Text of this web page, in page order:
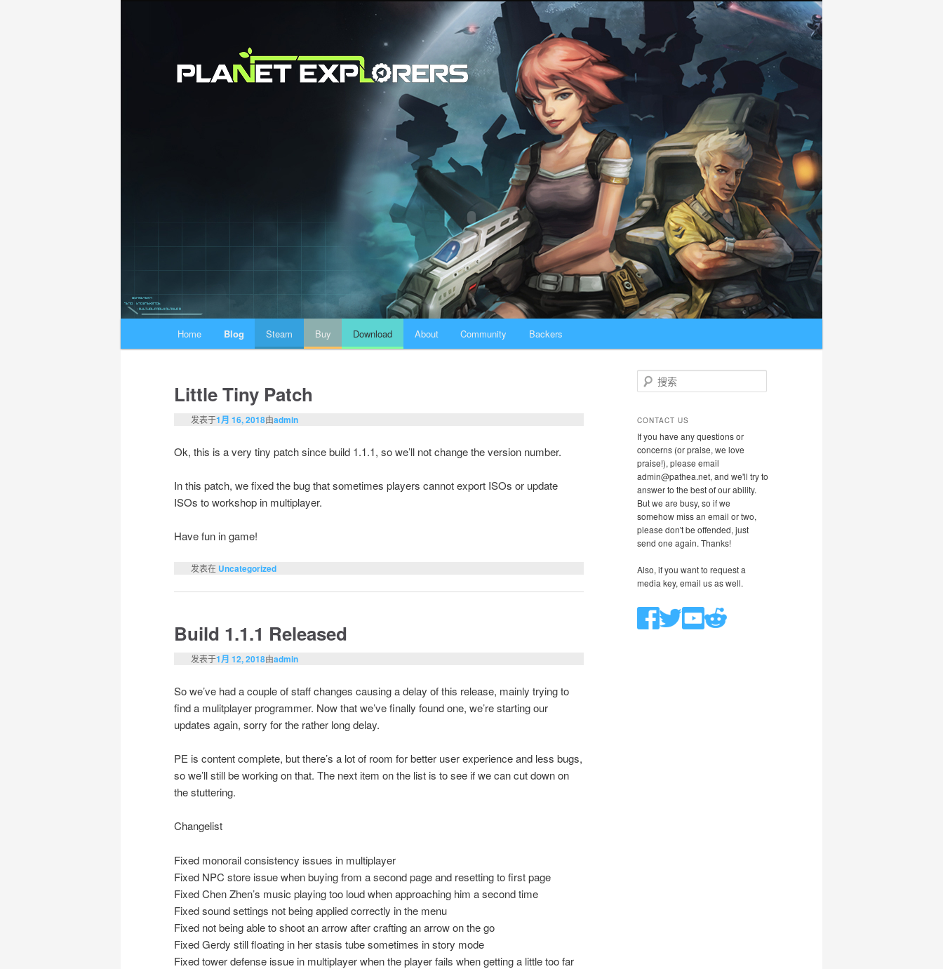
跳至主内容区域
跳至副内容区域
Home Blog Steam Buy Download About Community Backers
Little Tiny Patch
发表于1月 16, 2018由admin
Ok, this is a very tiny patch since build 1.1.1, so we’ll not change the version number.
In this patch, we fixed the bug that sometimes players cannot export ISOs or update
ISOs to workshop in multiplayer.
Have fun in game!
发表在 Uncategorized
Build 1.1.1 Released
发表于1月 12, 2018由admin
So we’ve had a couple of staff changes causing a delay of this release, mainly trying to
find a mulitplayer programmer. Now that we’ve finally found one, we’re starting our
updates again, sorry for the rather long delay.
PE is content complete, but there’s a lot of room for better user experience and less bugs,
so we’ll still be working on that. The next item on the list is to see if we can cut down on
the stuttering.
Changelist
Fixed monorail consistency issues in multiplayer
Fixed NPC store issue when buying from a second page and resetting to first page
Fixed Chen Zhen’s music playing too loud when approaching him a second time
Fixed sound settings not being applied correctly in the menu
Fixed not being able to shoot an arrow after crafting an arrow on the go
Fixed Gerdy still floating in her stasis tube sometimes in story mode
Fixed tower defense issue in multiplayer when the player fails when getting a little too far
搜索
CONTACT US
If you have any questions or
concerns (or praise, we love
praise!), please email
admin@pathea.net, and we'll try to
answer to the best of our ability.
But we are busy, so if we
somehow miss an email or two,
please don't be offended, just
send one again. Thanks!
Also, if you want to request a
media key, email us as well.